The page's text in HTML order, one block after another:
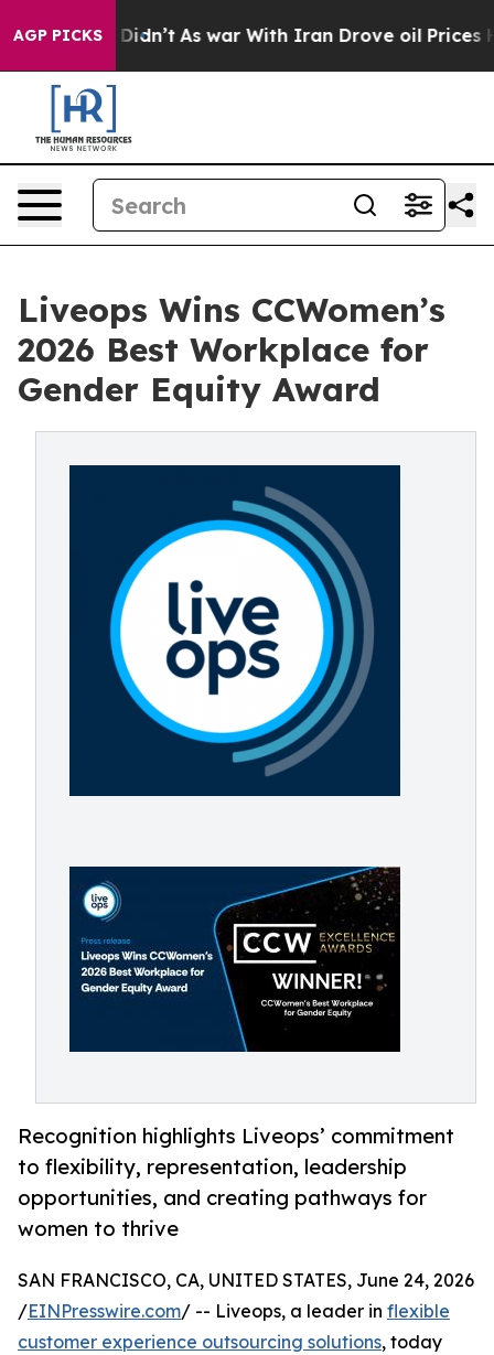
AGP PICKS
it Didn’t As war With Iran Drove oil Prices
Liveops Wins CCWomen’s
2026 Best Workplace for
Gender Equity Award
Recognition highlights Liveops’ commitment
to flexibility, representation, leadership
opportunities, and creating pathways for
women to thrive
SAN FRANCISCO, CA, UNITED STATES, June 24, 2026
/EINPresswire.com/ -- Liveops, a leader in flexible
customer experience outsourcing solutions, today